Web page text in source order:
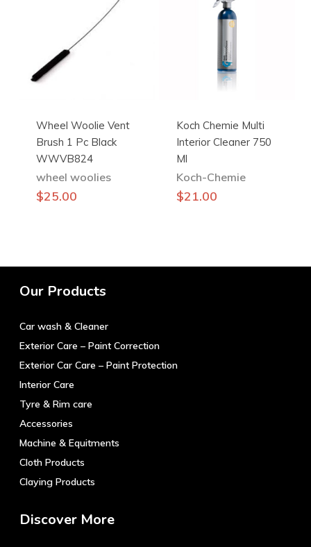
product
page
Wheel Woolie Vent
Brush 1 Pc Black
WWVB824
wheel woolies
$25.00
Koch Chemie Multi
Interior Cleaner 750
Ml
Koch-Chemie
$21.00
Our Products
Car wash & Cleaner
Exterior Care – Paint Correction
Exterior Car Care – Paint Protection
Interior Care
Tyre & Rim care
Accessories
Machine & Equitments
Cloth Products
Claying Products
Discover More